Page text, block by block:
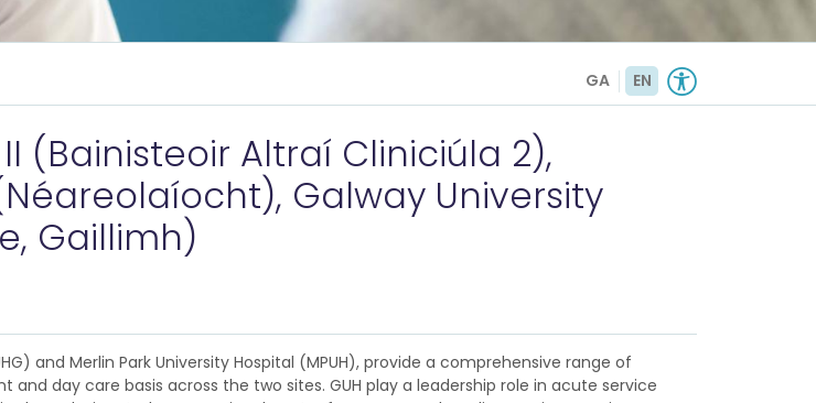
GA EN
(Bainisteoir Altraí Cliniciúla 2),
Galway University
Gaillimh)
and Merlin Park University Hospital (MPUH), provide a comprehensive range of
day care basis across the two sites. GUH play a leadership role in acute service